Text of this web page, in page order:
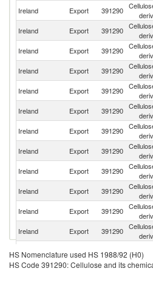
Ireland Export 391290
Ireland Export 391290
Ireland Export 391290
Ireland
Export 391290
Ireland Export 391290
Ireland Export 391290
Ireland Export 391290
Ireland Export 391290
Ireland
Export 391290
Ireland Export 391290
Ireland Export 391290
Ireland Export 391290
Ireland Export 391290
Ireland Export 391290
HS Nomenclature used HS 1988/92 (H0)
HS Code 391290: Cellulose and its